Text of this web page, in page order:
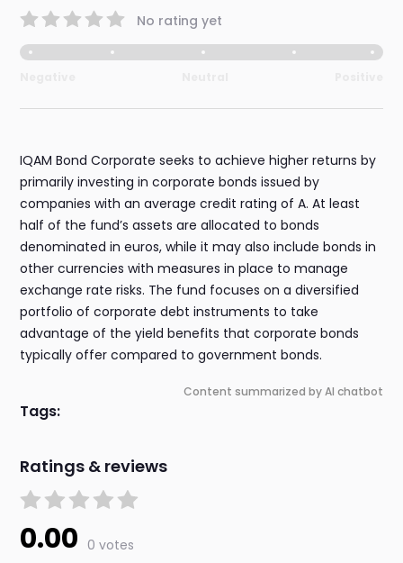
No rating yet
IQAM Bond Corporate seeks to achieve higher returns by
primarily investing in corporate bonds issued by
companies with an average credit rating of A. At least
half of the fund’s assets are allocated to bonds
denominated in euros, while it may also include bonds in
other currencies with measures in place to manage
exchange rate risks. The fund focuses on a diversified
portfolio of corporate debt instruments to take
advantage of the yield benefits that corporate bonds
typically offer compared to government bonds.
Content summarized by AI chatbot
Tags:
Ratings & reviews
0.00 0 votes